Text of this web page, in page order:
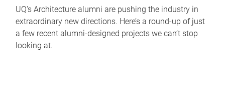
UQ's Architecture alumni are pushing the industry in
extraordinary new directions. Here’s a round-up of just
a few recent alumni-designed projects we can’t stop
looking at.